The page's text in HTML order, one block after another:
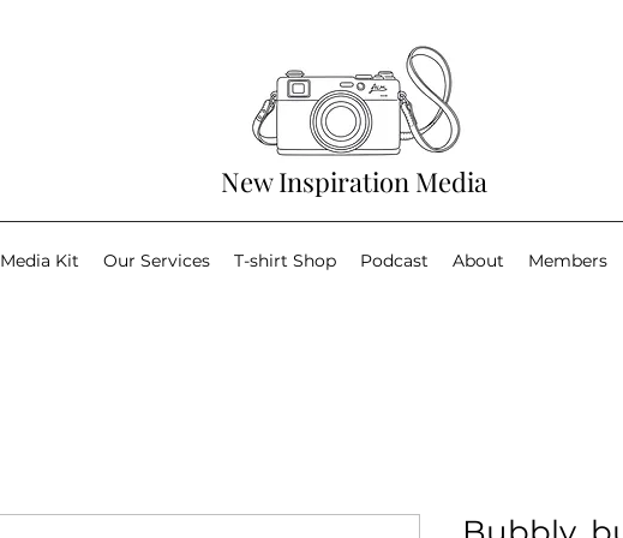
New Inspiration Media
Media Kit Our Services T-shirt Shop Podcast About Members